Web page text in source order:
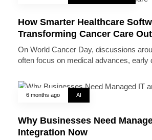
How Smarter Healthcare
Transforming Cancer Care
On World Cancer Day, discussions
often focus on medical advances, early
6 months ago AI
Why Businesses Need
Integration Now